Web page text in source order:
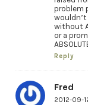
problem
without
or a
Reply
Fred
2012-09-